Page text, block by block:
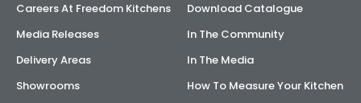
Careers At Freedom Kitchens
Media Releases
Delivery Areas
Showrooms
Download Catalogue
In The Community
In The Media
How To Measure Your Kitchen